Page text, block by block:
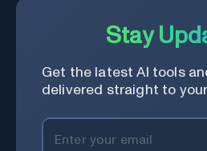
Stay
Get the latest AI tools
delivered straight to